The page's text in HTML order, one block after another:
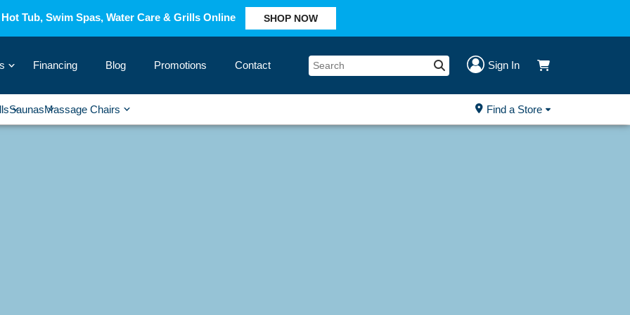
Tub, Swim Spas, Water Care & Grills Online SHOP NOW
› Financing Blog Promotions Contact Sign In
›
Saunas ›
Massage Chairs › Find a Store